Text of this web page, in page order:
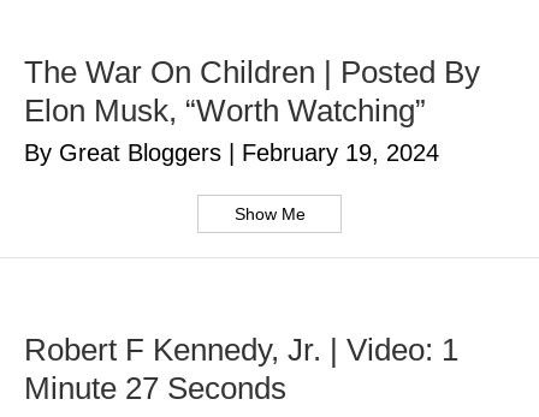
The War On Children | Posted By
Elon Musk, “Worth Watching”
By Great Bloggers February 19, 2024
Show Me
Robert F Kennedy, Jr. | Video: 1
Minute 27 Seconds